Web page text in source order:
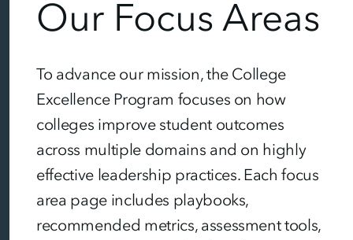
Our Focus Areas
To advance our mission, the College
Excellence Program focuses on how
colleges improve student outcomes
across multiple domains and on highly
effective leadership practices. Each focus
area page includes playbooks,
recommended metrics, assessment tools,